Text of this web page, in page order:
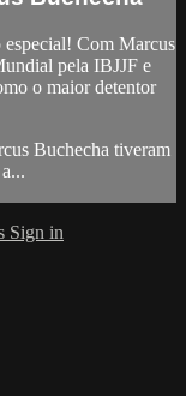
Com Marcus
pela IBJJF e
o maior detentor
Buchecha tiveram
Sign in